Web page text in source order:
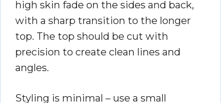
high skin fade on the sides and back,
with a sharp transition to the longer
top. The top should be cut with
precision to create clean lines and
angles.
Styling is minimal – use a small